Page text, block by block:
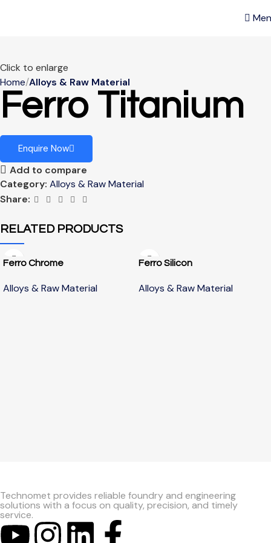
Click to enlarge
Home Alloys & Raw Material
Ferro Titanium
Enquire Now
Add to compare
Category: Alloys & Raw Material
Share:
RELATED PRODUCTS
Ferro Chrome
Alloys & Raw Material
Ferro Silicon
Alloys & Raw Material
Technomet provides reliable foundry and engineering
solutions with a focus on quality, precision, and timely
service.